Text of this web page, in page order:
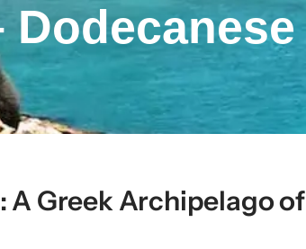
Dodecanese
A Greek Archipelago of